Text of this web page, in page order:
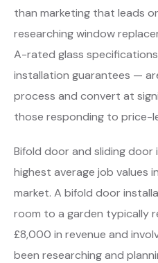
than marketing that leads
researching window
A-rated glass
installation guarantees —
process and convert at
those responding to price-
Bifold door and sliding
highest average job values
market. A bifold door
room to a garden typically
£8,000 in revenue and
been researching and